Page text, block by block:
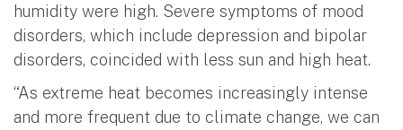
humidity were high. Severe symptoms of mood
disorders, which include depression and bipolar
disorders, coincided with less sun and high heat.
“As extreme heat becomes increasingly intense
and more frequent due to climate change, we can